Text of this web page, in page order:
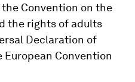
Convention on the
the rights of adults
Declaration of
Convention